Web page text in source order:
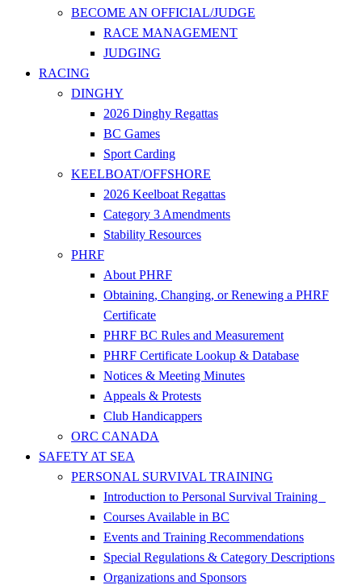
BECOME AN OFFICIAL/JUDGE
RACE MANAGEMENT
JUDGING
RACING
DINGHY
2026 Dinghy Regattas
BC Games
Sport Carding
KEELBOAT/OFFSHORE
2026 Keelboat Regattas
Category 3 Amendments
Stability Resources
PHRF
About PHRF
Obtaining, Changing, or Renewing a PHRF
Certificate
PHRF BC Rules and Measurement
PHRF Certificate Lookup & Database
Notices & Meeting Minutes
Appeals & Protests
Club Handicappers
ORC CANADA
SAFETY AT SEA
PERSONAL SURVIVAL TRAINING
Introduction to Personal Survival Training
Courses Available in BC
Events and Training Recommendations
Special Regulations & Category Descriptions
Organizations and Sponsors